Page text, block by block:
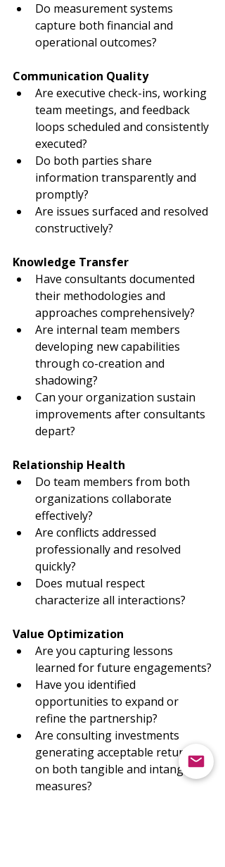
Do measurement systems
capture both financial and
operational outcomes?
Communication Quality
Are executive check-ins, working
team meetings, and feedback
loops scheduled and consistently
executed?
Do both parties share
information transparently and
promptly?
Are issues surfaced and resolved
constructively?
Knowledge Transfer
Have consultants documented
their methodologies and
approaches comprehensively?
Are internal team members
developing new capabilities
through co-creation and
shadowing?
Can your organization sustain
improvements after consultants
depart?
Relationship Health
Do team members from both
organizations collaborate
effectively?
Are conflicts addressed
professionally and resolved
quickly?
Does mutual respect
characterize all interactions?
Value Optimization
Are you capturing lessons
learned for future engagements?
Have you identified
opportunities to expand or
refine the partnership?
Are consulting investments
generating acceptable returns
on both tangible and intangible
measures?